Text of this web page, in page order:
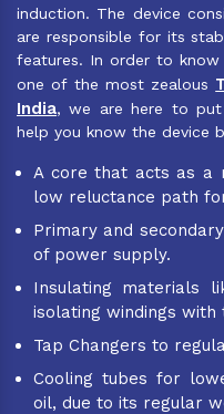
induction. The device
are responsible for its
features. In order to
one of the most zealous
India, we are here to
help you know the device
A core that acts as a
low reluctance path
Primary and
of power supply.
Insulating materials
isolating windings with
Tap Changers to
Cooling tubes for
oil, due to its regular